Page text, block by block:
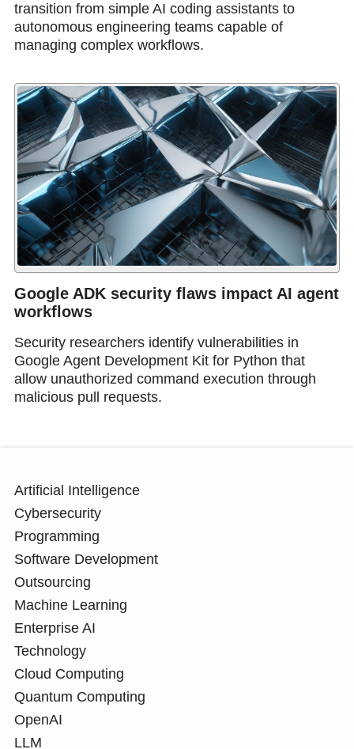
transition from simple AI coding assistants to
autonomous engineering teams capable of
managing complex workflows.
Google ADK security flaws impact AI agent
workflows
Security researchers identify vulnerabilities in
Google Agent Development Kit for Python that
allow unauthorized command execution through
malicious pull requests.
Artificial Intelligence
Cybersecurity
Programming
Software Development
Outsourcing
Machine Learning
Enterprise AI
Technology
Cloud Computing
Quantum Computing
OpenAI
LLM